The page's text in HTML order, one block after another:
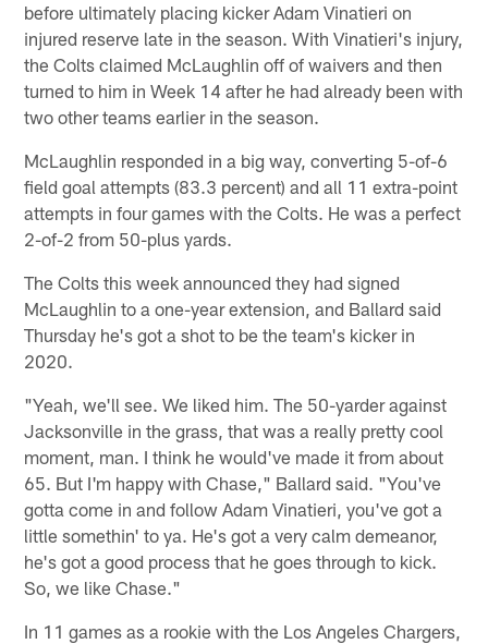
before ultimately placing kicker Adam Vinatieri on
injured reserve late in the season. With Vinatieri's injury,
the Colts claimed McLaughlin off of waivers and then
turned to him in Week 14 after he had already been with
two other teams earlier in the season.
McLaughlin responded in a big way, converting 5-of-6
field goal attempts (83.3 percent) and all 11 extra-point
attempts in four games with the Colts. He was a perfect
2-of-2 from 50-plus yards.
The Colts this week announced they had signed
McLaughlin to a one-year extension, and Ballard said
Thursday he's got a shot to be the team's kicker in
2020.
"Yeah, we'll see. We liked him. The 50-yarder against
Jacksonville in the grass, that was a really pretty cool
moment, man. I think he would've made it from about
65. But I'm happy with Chase," Ballard said. "You've
gotta come in and follow Adam Vinatieri, you've got a
little somethin' to ya. He's got a very calm demeanor,
he's got a good process that he goes through to kick.
So, we like Chase."
In 11 games as a rookie with the Los Angeles Chargers,